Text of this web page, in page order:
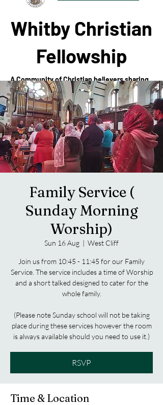
Whitby Christian
Fellowship
A Community of Christian believers sharing
in the love of Christ
Family Service (
Sunday Morning
Worship)
Sun 16 Aug
  |
West Cliff
Join us from 10:45 - 11:45 for our Family
Service. The service includes a time of Worship
and a short talked designed to cater for the
whole family.
(Please note Sunday school will not be taking
place during these services however the room
is always available should you need to use it.)
RSVP
Time & Location